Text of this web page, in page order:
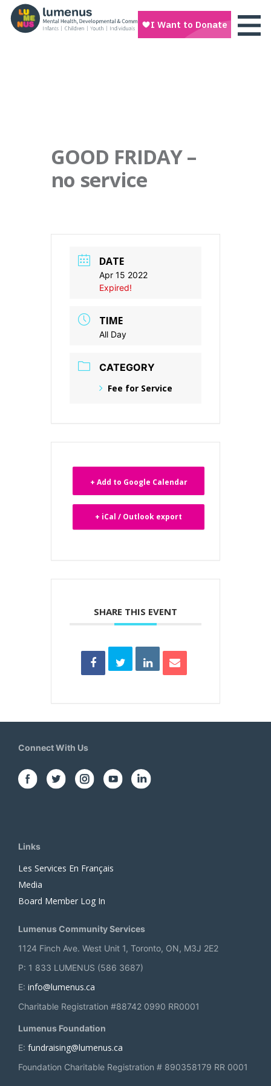
GOOD FRIDAY –
no service
DATE
Apr 15 2022
Expired!
TIME
All Day
CATEGORY
Fee for Service
+ Add to Google Calendar
+ iCal / Outlook export
SHARE THIS EVENT
Connect With Us
Links
Les Services En Français
Media
Board Member Log In
Lumenus Community Services
1124 Finch Ave. West Unit 1, Toronto, ON, M3J 2E2
P: 1 833 LUMENUS (586 3687)
E: info@lumenus.ca
Charitable Registration #88742 0990 RR0001
Lumenus Foundation
E: fundraising@lumenus.ca
Foundation Charitable Registration # 890358179 RR 0001